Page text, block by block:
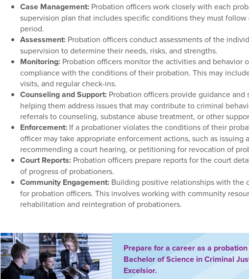
Case Management: Probation officers work closely with each
supervision plan that includes specific conditions they must
period.
Assessment: Probation officers conduct assessments of the
supervision to determine their needs, risks, and strengths.
Monitoring: Probation officers monitor the activities and behavior
compliance with the conditions of their probation. This may
visits, and regular check-ins.
Counseling and Support: Probation officers provide guidance and
helping them address issues that may contribute to criminal
referrals to counseling, substance abuse treatment, or other
Enforcement: If a probationer violates the conditions of their
officer may take appropriate enforcement actions, such as issuing
recommending a court hearing, or petitioning for revocation of
Court Reports: Probation officers prepare reports for the court
of progress of probationers.
Community Engagement: Building positive relationships with the
for probation officers. This involves working with community
rehabilitation and reintegration of probationers.
Prepare for a career as a
Bachelor of Science in Criminal
Excelsior.